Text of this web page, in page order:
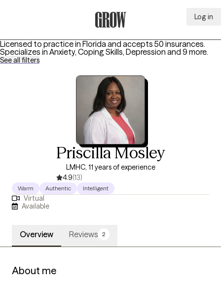
Log in
Licensed to practice in Florida and accepts 50 insurances.
Specializes in Anxiety, Coping Skills, Depression and 9 more.
See all filters
Priscilla Mosley
LMHC, 11 years of experience
4.9(13)
Warm Authentic Intelligent
Virtual
Available
Overview Reviews 2
About me